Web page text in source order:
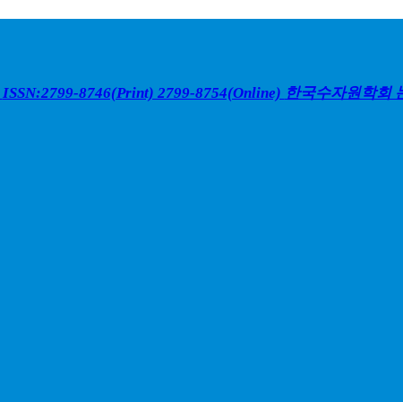
ISSN:2799-8746(Print) 2799-8754(Online) 한국수자원학회